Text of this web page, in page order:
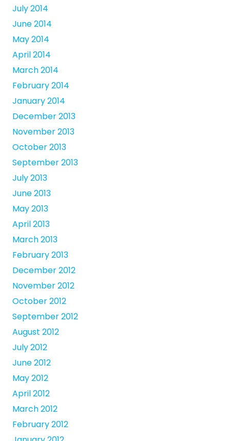
July 2014
June 2014
May 2014
April 2014
March 2014
February 2014
January 2014
December 2013
November 2013
October 2013
September 2013
July 2013
June 2013
May 2013
April 2013
March 2013
February 2013
December 2012
November 2012
October 2012
September 2012
August 2012
July 2012
June 2012
May 2012
April 2012
March 2012
February 2012